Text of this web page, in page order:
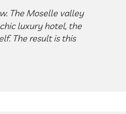
The Moselle valley
luxury hotel, the
The result is this